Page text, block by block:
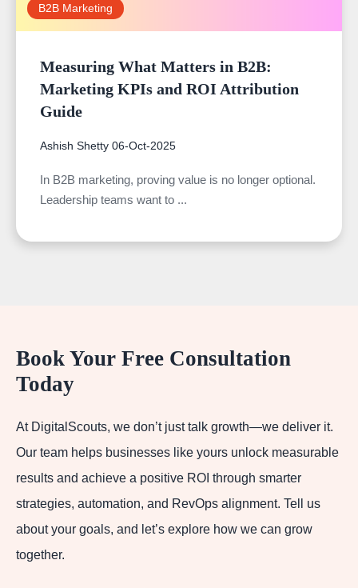
B2B Marketing
Measuring What Matters in B2B:
Marketing KPIs and ROI Attribution
Guide
Ashish Shetty 06-Oct-2025
In B2B marketing, proving value is no longer optional.
Leadership teams want to ...
Book Your Free Consultation
Today
At DigitalScouts, we don’t just talk growth—we deliver it.
Our team helps businesses like yours unlock measurable
results and achieve a positive ROI through smarter
strategies, automation, and RevOps alignment. Tell us
about your goals, and let’s explore how we can grow
together.